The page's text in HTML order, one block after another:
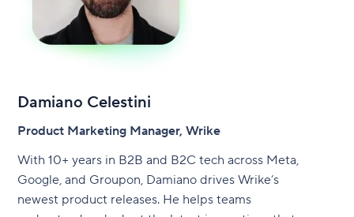
Damiano Celestini
Product Marketing Manager, Wrike
With 10+ years in B2B and B2C tech across Meta,
Google, and Groupon, Damiano drives Wrike’s
newest product releases. He helps teams